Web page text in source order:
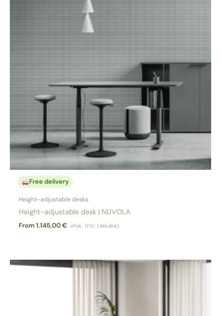
Free delivery
Height-adjustable desks
Height-adjustable desk | NUVOLA
From1.145,00€ HTVA (TTC :1.385,45€)